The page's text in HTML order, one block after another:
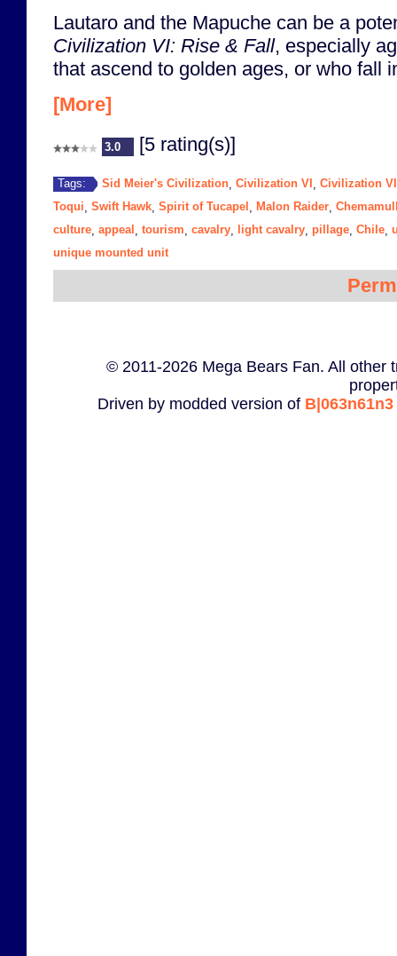
Lautaro and the Mapuche can be a
Civilization VI: Rise & Fall, especially
that ascend to golden ages, or who fall
[More]
3.0 [5 rating(s)]
Tags: Sid Meier's Civilization Civilization VI
Civilization
Toqui Swift Hawk Spirit of Tucapel Malon Raider
culture appeal tourism cavalry light cavalry pillage Chile
unique mounted unit
© 2011-2026 Mega Bears Fan. All other
Driven by modded version of